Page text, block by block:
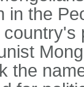
in the
the